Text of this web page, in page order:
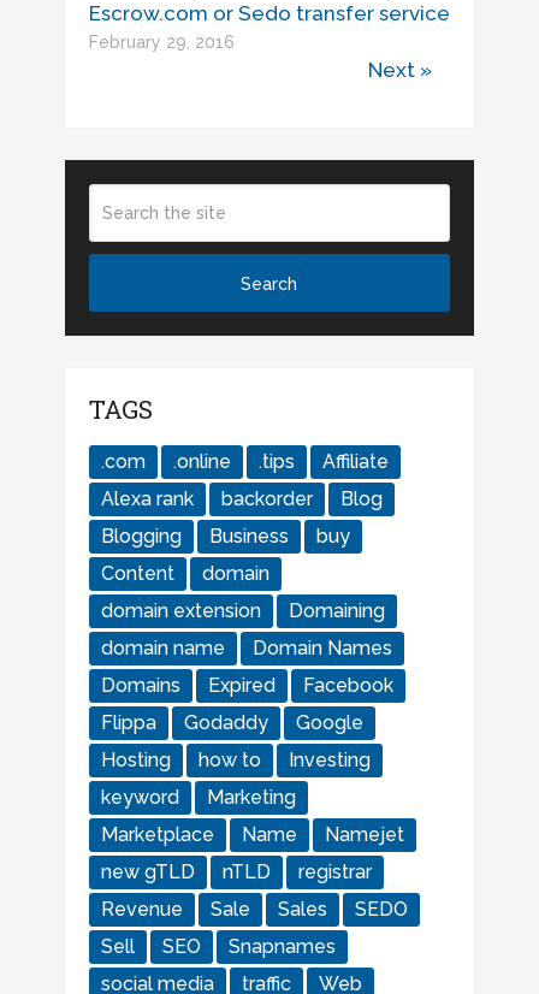
Escrow.com or Sedo transfer service
February 29, 2016
Next »
TAGS
.com .online .tips
Affiliate
Alexa rank
backorder
Blog
Blogging
Business
buy
Content
domain
domain extension
Domaining
domain name
Domain Names
Domains
Expired
Facebook
Flippa
Godaddy
Google
Hosting
how to
Investing
keyword
Marketing
Marketplace
Name
Namejet
new gTLD
nTLD
registrar
Revenue
Sale Sales
SEDO
Sell
SEO
Snapnames
social media
traffic Web